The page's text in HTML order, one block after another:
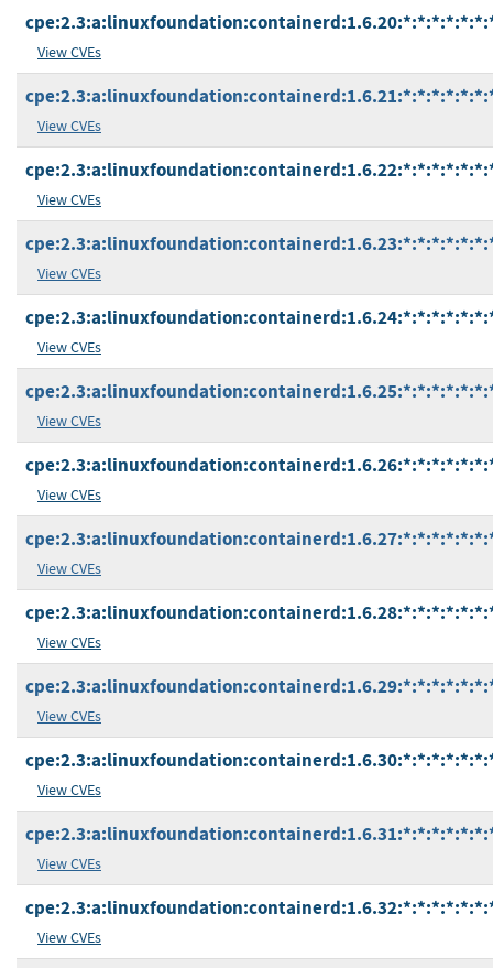
View CVEs
View CVEs
View CVEs
View CVEs
View CVEs
View CVEs
View CVEs
View CVEs
View CVEs
View CVEs
View CVEs
View CVEs
View CVEs